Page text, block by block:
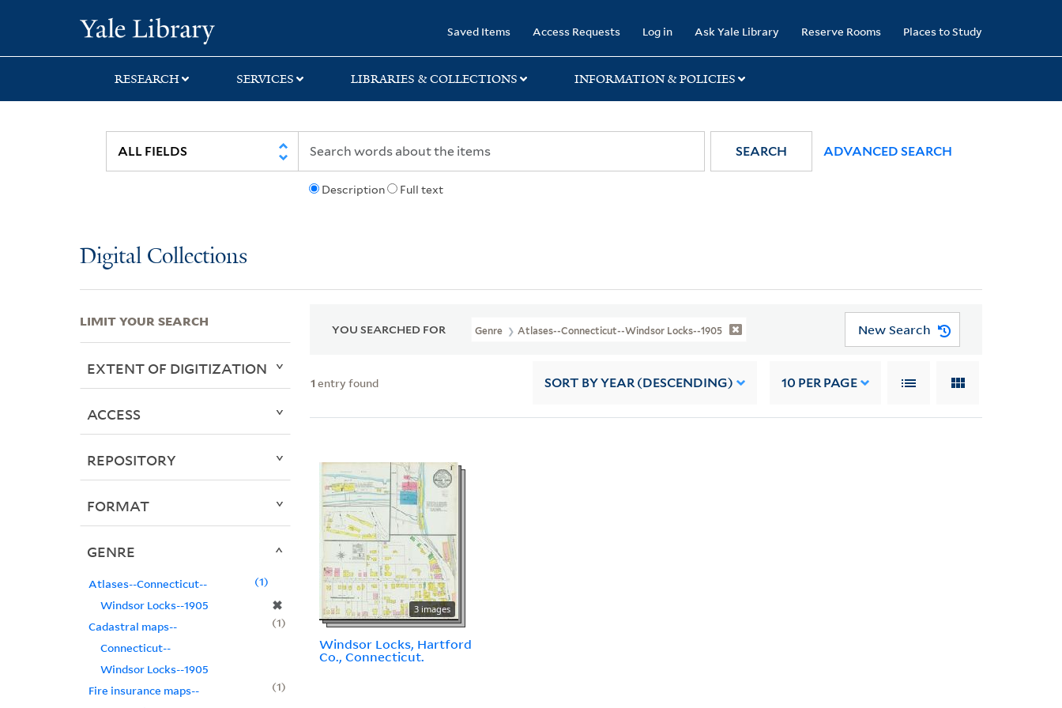
search
main
first
Saved Items Access Requests Log in Ask Yale Library Reserve Rooms Places to Study
RESEARCH SERVICES LIBRARIES & COLLECTIONS INFORMATION & POLICIES
Description Full text
SEARCH ADVANCED SEARCH
Digital Collections
YOU SEARCHED FOR Genre Atlases--Connecticut--Windsor Locks--1905 New Search
1 entry found SORT BY YEAR (DESCENDING) 10 PER PAGE
3 images
Windsor Locks, Hartford
Co., Connecticut.
LIMIT YOUR SEARCH
EXTENT OF DIGITIZATION
ACCESS
REPOSITORY
FORMAT
GENRE
Atlases--Connecticut--
Windsor Locks--1905
✖
1
Cadastral maps--
Connecticut--
Windsor Locks--1905
1
Fire insurance maps--
1